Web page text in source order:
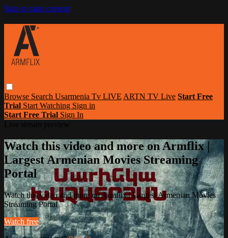
Skip to main content
Browse Search Usarmenia Tv LIVE ARTN TV Live Start Free
Trial Start Watching Sign in
Start Free Trial Sign In
Watch this video and more on Armflix |
Largest Armenian Movies Streaming
Portal
Watch this video and more on Armflix | Largest Armenian Movies
Streaming Portal
Watch free